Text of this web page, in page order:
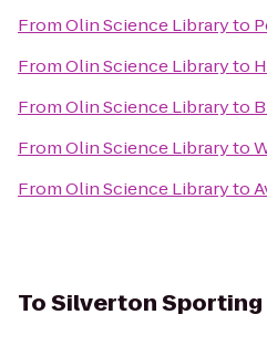
FromOlin Science Libraryto
FromOlin Science Libraryto
FromOlin Science Libraryto
FromOlin Science Libraryto
FromOlin Science Libraryto
ToSilverton Sporting